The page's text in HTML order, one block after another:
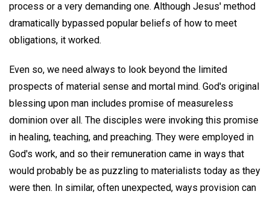
process or a very demanding one. Although Jesus' method
dramatically bypassed popular beliefs of how to meet
obligations, it worked.
Even so, we need always to look beyond the limited
prospects of material sense and mortal mind. God's original
blessing upon man includes promise of measureless
dominion over all. The disciples were invoking this promise
in healing, teaching, and preaching. They were employed in
God's work, and so their remuneration came in ways that
would probably be as puzzling to materialists today as they
were then. In similar, often unexpected, ways provision can